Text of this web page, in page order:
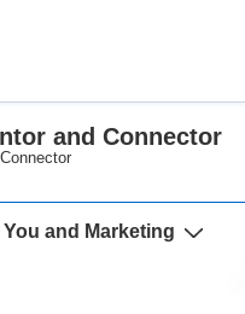
and Connector
You and Marketing